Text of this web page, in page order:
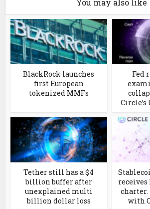
You may also like
BlackRock launches
first European
tokenized MMFs
Fed
Circle’s
Tether still has a $4
billion buffer after
unexplained multi
billion dollar loss
charter.
with